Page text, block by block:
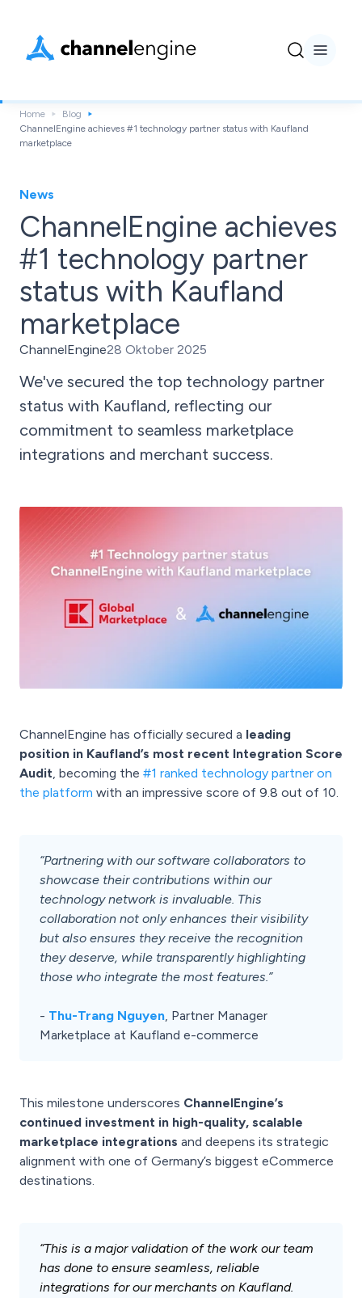
Home
Blog
ChannelEngine achieves #1 technology partner status with Kaufland
marketplace
News
ChannelEngine achieves
#1 technology partner
status with Kaufland
marketplace
ChannelEngine28 Oktober 2025
We've secured the top technology partner
status with Kaufland, reflecting our
commitment to seamless marketplace
integrations and merchant success.
ChannelEngine has officially secured a leading
position in Kaufland’s most recent Integration Score
Audit, becoming the #1 ranked technology partner on
the platform with an impressive score of 9.8 out of 10.
“Partnering with our software collaborators to
showcase their contributions within our
technology network is invaluable. This
collaboration not only enhances their visibility
but also ensures they receive the recognition
they deserve, while transparently highlighting
those who integrate the most features.”
- Thu-Trang Nguyen, Partner Manager
Marketplace at Kaufland e-commerce
This milestone underscores ChannelEngine’s
continued investment in high-quality, scalable
marketplace integrations and deepens its strategic
alignment with one of Germany’s biggest eCommerce
destinations.
“This is a major validation of the work our team
has done to ensure seamless, reliable
integrations for our merchants on Kaufland.